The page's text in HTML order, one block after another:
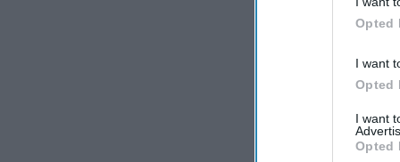
Opted
I want
Opted
I want
Opted